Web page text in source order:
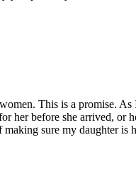
This is a promise.
her before she arrived,
making sure my daughter is